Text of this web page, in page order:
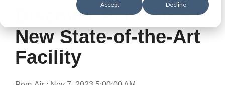
Accept Decline
Discover Pem-Air’s
New State-of-the-Art
Facility